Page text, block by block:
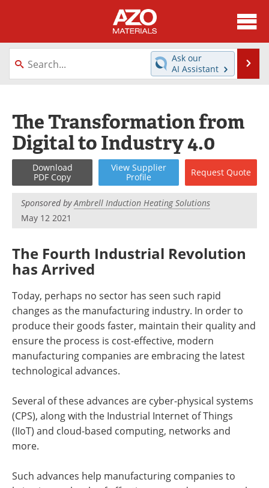
About
News
Directory
Equipment
Videos
Webinars
Interviews
Metals Store
Journals
Books
Advertise
Contact
Newsletters
Become a Member
Ask our
AI Assistant
The Transformation from
Digital to Industry 4.0
Download
PDF Copy
View Supplier
Profile
Request Quote
Sponsored byAmbrell Induction Heating Solutions
May 12 2021
The Fourth Industrial Revolution
has Arrived
Today, perhaps no sector has seen such rapid
changes as the manufacturing industry. In order to
produce their goods faster, maintain their quality and
ensure the process is cost-effective, modern
manufacturing companies are embracing the latest
technological advances.
Several of these advances are cyber-physical systems
(CPS), along with the Industrial Internet of Things
(IIoT) and cloud-based computing, networks and
more.
Such advances help manufacturing companies to